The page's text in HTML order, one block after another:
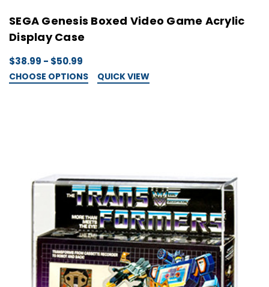
SEGA Genesis Boxed Video Game Acrylic
Display Case
$38.99 - $50.99
CHOOSE OPTIONS QUICK VIEW